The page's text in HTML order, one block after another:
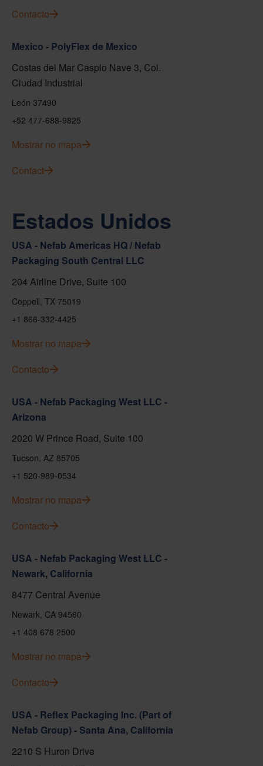
Contacto
Mexico - PolyFlex de Mexico
Costas del Mar Caspio Nave 3, Col.
Ciudad Industrial
León 37490
+52 477-688-9825
Mostrar no mapa
Contact
Estados Unidos
USA - Nefab Americas HQ / Nefab
Packaging South Central LLC
204 Airline Drive, Suite 100
Coppell, TX 75019
+1 866-332-4425
Mostrar no mapa
Contacto
USA - Nefab Packaging West LLC -
Arizona
2020 W Prince Road, Suite 100
Tucson, AZ 85705
+1 520-989-0534
Mostrar no mapa
Contacto
USA - Nefab Packaging West LLC -
Newark, California
8477 Central Avenue
Newark, CA 94560
+1 408 678 2500
Mostrar no mapa
Contacto
USA - Reflex Packaging Inc. (Part of
Nefab Group) - Santa Ana, California
2210 S Huron Drive